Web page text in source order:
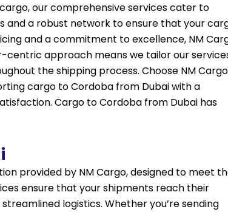
our comprehensive services cater to
and a robust network to ensure that your
and a commitment to excellence, NM
centric approach means we tailor our
the shipping process. Choose NM Cargo
cargo to Cordoba from Dubai with a
Cargo to Cordoba from Dubai has
provided by NM Cargo, designed to meet
ensure that your shipments reach their
logistics. Whether you’re sending